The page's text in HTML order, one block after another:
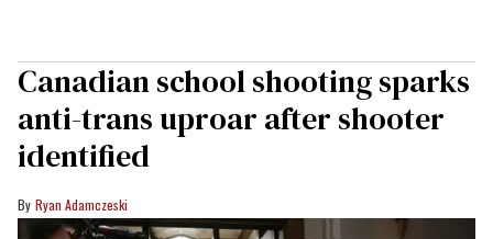
Canadian school shooting sparks
anti-trans uproar after shooter
identified
Ryan Adamczeski